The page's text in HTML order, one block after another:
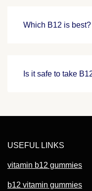
Which B12 is best?
Is it safe to take
USEFUL LINKS
vitamin b12 gummies
b12 vitamin gummies